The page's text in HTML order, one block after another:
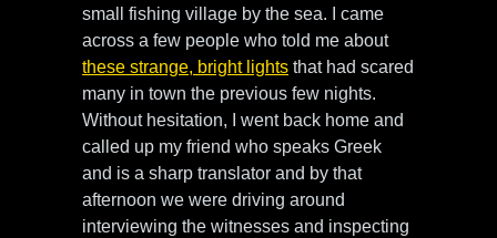
small fishing village by the sea. I came
across a few people who told me about
these strange, bright lights that had scared
many in town the previous few nights.
Without hesitation, I went back home and
called up my friend who speaks Greek
and is a sharp translator and by that
afternoon we were driving around
interviewing the witnesses and inspecting